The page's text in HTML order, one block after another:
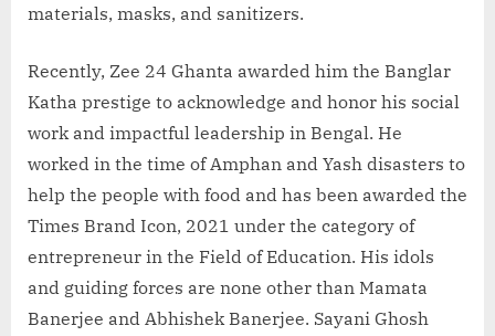
materials, masks, and sanitizers.
Recently, Zee 24 Ghanta awarded him the Banglar
Katha prestige to acknowledge and honor his social
work and impactful leadership in Bengal. He
worked in the time of Amphan and Yash disasters to
help the people with food and has been awarded the
Times Brand Icon, 2021 under the category of
entrepreneur in the Field of Education. His idols
and guiding forces are none other than Mamata
Banerjee and Abhishek Banerjee. Sayani Ghosh